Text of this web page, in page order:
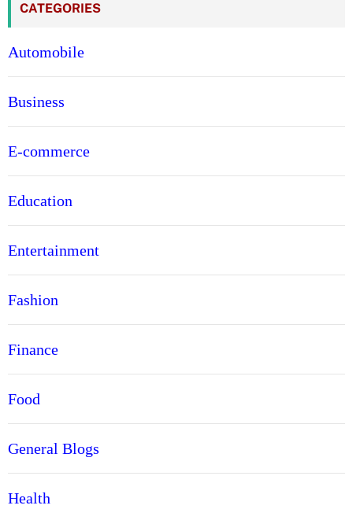
CATEGORIES
Automobile
Business
E-commerce
Education
Entertainment
Fashion
Finance
Food
General Blogs
Health